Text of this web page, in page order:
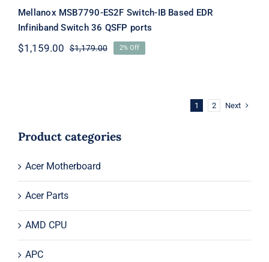
Mellanox MSB7790-ES2F Switch-IB Based EDR
Infiniband Switch 36 QSFP ports
$1,179.00Original
$1,159.00
Current
2% Off
1 2 Next
Product categories
Acer Motherboard
Acer Parts
AMD CPU
APC